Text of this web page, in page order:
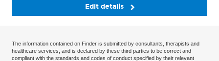
Edit details
The information contained on Finder is submitted by consultants, therapists and
healthcare services, and is declared by these third parties to be correct and
compliant with the standards and codes of conduct specified by their relevant